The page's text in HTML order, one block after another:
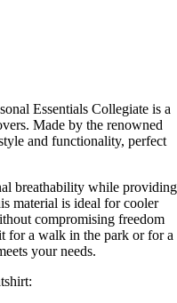
Essentials Collegiate is a
Made by the renowned
and functionality, perfect
breathability while providing
material is ideal for cooler
compromising freedom
for a walk in the park or for a
your needs.